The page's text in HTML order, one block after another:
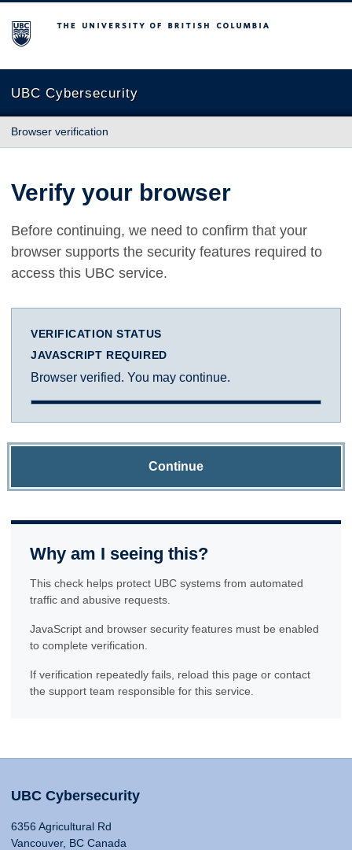
The University of British Columbia
UBC Cybersecurity
Browser verification
Verify your browser
Before continuing, we need to confirm that your
browser supports the security features required to
access this UBC service.
VERIFICATION STATUS
JAVASCRIPT REQUIRED
Browser verified. You may continue.
Continue
Why am I seeing this?
This check helps protect UBC systems from automated
traffic and abusive requests.
JavaScript and browser security features must be enabled
to complete verification.
If verification repeatedly fails, reload this page or contact
the support team responsible for this service.
UBC Cybersecurity
6356 Agricultural Rd
Vancouver, BC Canada